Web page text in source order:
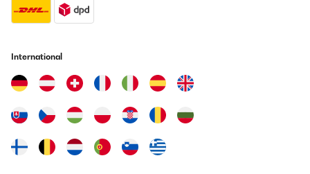
International